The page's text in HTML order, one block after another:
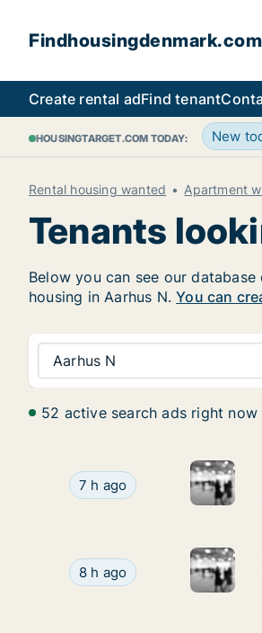
Findhousingdenmark.com
Create rental adFind tenant
HOUSINGTARGET.COM TODAY: New
Rental housing wanted Apartment
Tenants
Below you can see our
housing in Aarhus N.You can
Aarhus N
52 active search ads right now
Yar is looking for
7 h ago
Eszter is looking for
8 h ago